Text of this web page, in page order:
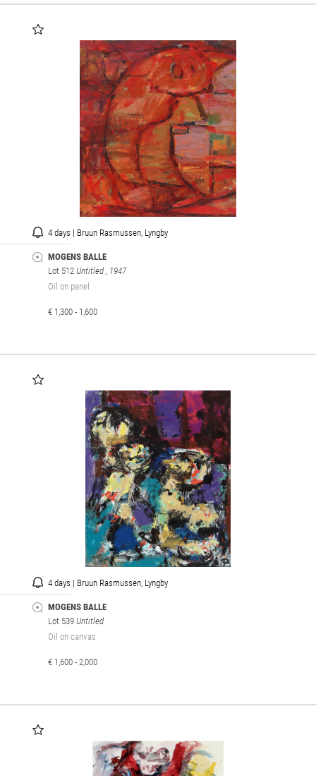
4 days | Bruun Rasmussen, Lyngby
MOGENS BALLE
Lot 512 Untitled, 1947
Oil on panel
€ 1,300 - 1,600
4 days | Bruun Rasmussen, Lyngby
MOGENS BALLE
Lot 539 Untitled
Oil on canvas
€ 1,600 - 2,000